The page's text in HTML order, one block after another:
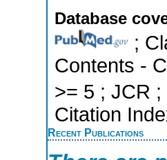
Database
;
Contents -
>= 5 ; JCR
Citation
Recent Publications